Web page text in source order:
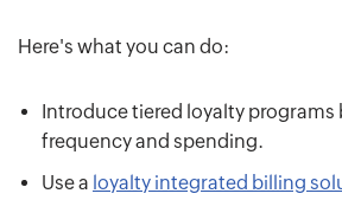
Here's what you can do:
Introduce tiered loyalty programs
frequency and spending.
Use a loyalty integrated billing